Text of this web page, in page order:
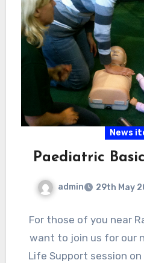
News
Paediatric
admin 29th May
For those of you near
want to join us for our
Life Support session